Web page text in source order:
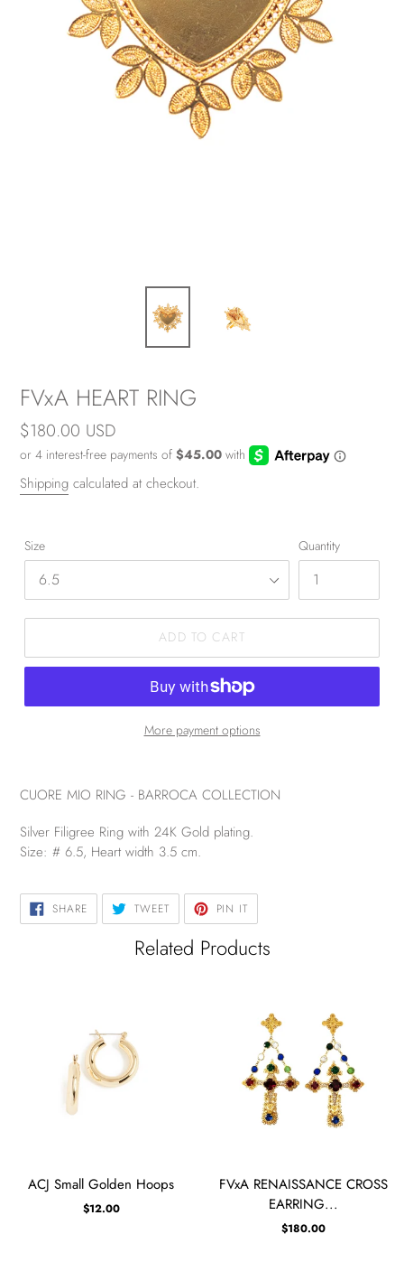
FVxA HEART RING
Regular
price
$180.00 USD
Shipping calculated at checkout.
Size Quantity
ADD TO CART
More payment options
CUORE MIO RING - BARROCA COLLECTION
Silver Filigree Ring with 24K Gold plating.
Size: # 6.5, Heart width 3.5 cm.
SHARESHARE
ON
FACEBOOK
TWEETTWEET
TWITTER
PIN IT
PINTEREST
Related Products
ACJ Small Golden Hoops
$12.00
FVxA RENAISSANCE CROSS
EARRING...
$180.00